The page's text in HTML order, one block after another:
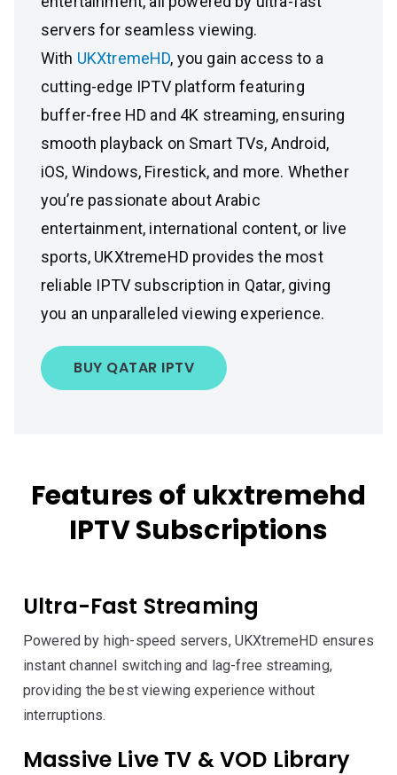
servers for seamless viewing.
With UKXtremeHD, you gain access to a
cutting-edge IPTV platform featuring
buffer-free HD and 4K streaming, ensuring
smooth playback on Smart TVs, Android,
iOS, Windows, Firestick, and more. Whether
you’re passionate about Arabic
entertainment, international content, or live
sports, UKXtremeHD provides the most
reliable IPTV subscription in Qatar, giving
you an unparalleled viewing experience.
BUY QATAR IPTV
Features of ukxtremehd
IPTV Subscriptions
Ultra-Fast Streaming
Powered by high-speed servers, UKXtremeHD ensures
instant channel switching and lag-free streaming,
providing the best viewing experience without
interruptions.
Massive Live TV & VOD Library